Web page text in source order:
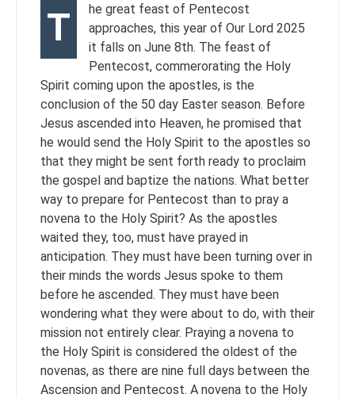
T
he great feast of Pentecost
approaches, this year of Our Lord 2025
it falls on June 8th. The feast of
Pentecost, commerorating the Holy
Spirit coming upon the apostles, is the
conclusion of the 50 day Easter season. Before
Jesus ascended into Heaven, he promised that
he would send the Holy Spirit to the apostles so
that they might be sent forth ready to proclaim
the gospel and baptize the nations. What better
way to prepare for Pentecost than to pray a
novena to the Holy Spirit? As the apostles
waited they, too, must have prayed in
anticipation. They must have been turning over in
their minds the words Jesus spoke to them
before he ascended. They must have been
wondering what they were about to do, with their
mission not entirely clear. Praying a novena to
the Holy Spirit is considered the oldest of the
novenas, as there are nine full days between the
Ascension and Pentecost. A novena to the Holy